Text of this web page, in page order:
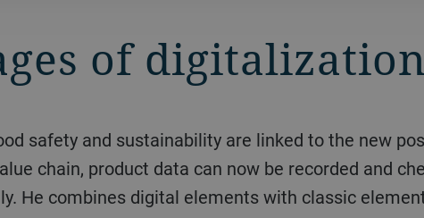
of digitalization
chain, product data can now be recorded and
He combines digital elements with classic